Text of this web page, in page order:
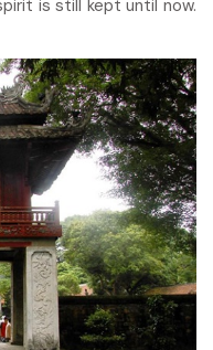
is still kept until now.